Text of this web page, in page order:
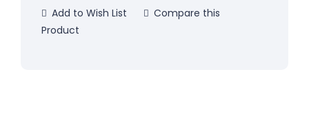
Add to Wish List
Compare this
Product